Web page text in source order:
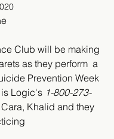
Club will be making
as they perform  a
Prevention Week
is Logic's 1-800-273-
Khalid and they